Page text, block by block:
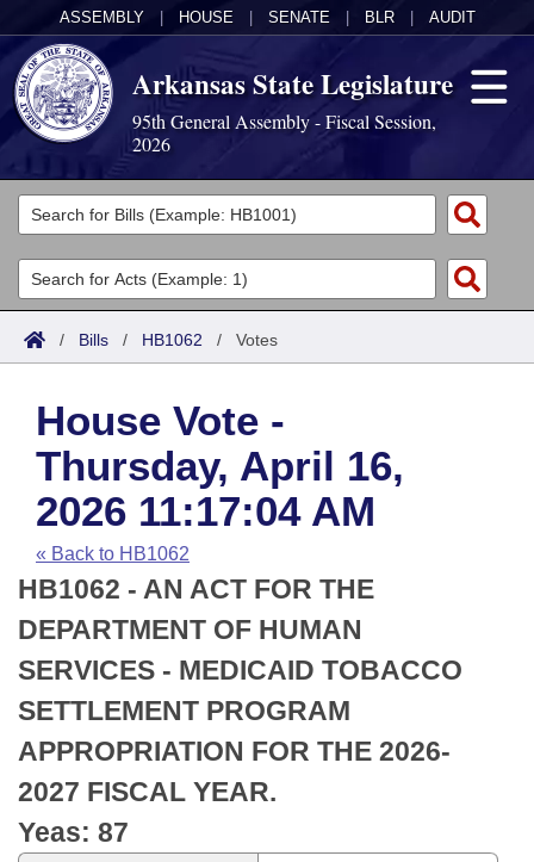
ASSEMBLY HOUSE SENATE BLR AUDIT
Arkansas State Legislature
95th General Assembly - Fiscal Session,
2026
Legislators
List All
Search
Committees
Joint
House
Task Force
Bills in House Committees
Bills in Senate Committees
Bills in Joint Committees
Meetings Of The Whole/Business Meetings
Acts
Search by Range
Advanced Search
Code Sections Amended
Bills
Search by Range
Advanced Search
Recent Activities
Recently Filed
Personalized Bill Tracking
Bills Returned from Committee
Bill Conflicts Report
Calendars
Meetings and Events
House
Senate
House Budget
Senate Budget
House Roll Call
Arkansas Law
Arkansas Code and Constitution of 1874
Uncodified Historic Legislation
Budget
Search Center
/ Bills / HB1062 / Votes
House Vote -
Thursday, April 16,
2026 11:17:04 AM
« Back to HB1062
HB1062 - AN ACT FOR THE
DEPARTMENT OF HUMAN
SERVICES - MEDICAID TOBACCO
SETTLEMENT PROGRAM
APPROPRIATION FOR THE 2026-
2027 FISCAL YEAR.
Yeas: 87